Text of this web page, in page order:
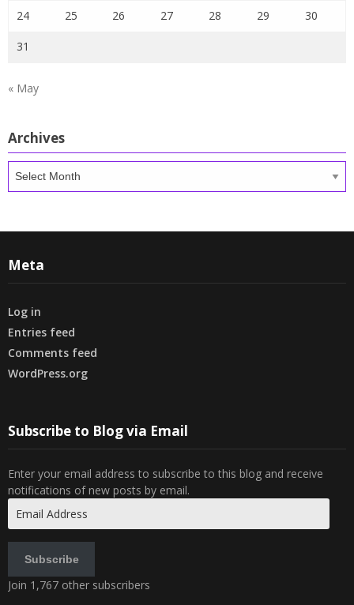
24 25 26 27 28 29 30
31
« May
Archives
Archives
Meta
Log in
Entries feed
Comments feed
WordPress.org
Subscribe to Blog via Email
Enter your email address to subscribe to this blog and receive
notifications of new posts by email.
Address
Subscribe
Join 1,767 other subscribers